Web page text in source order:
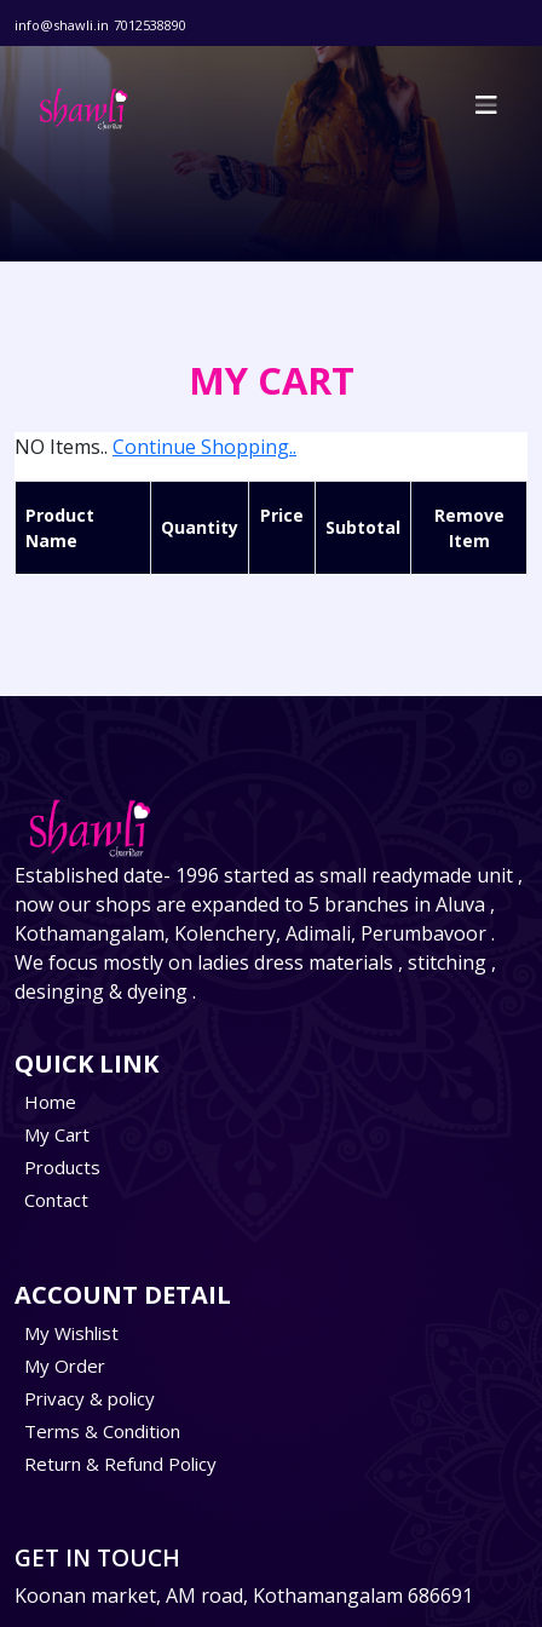
info@shawli.in 7012538890
MY CART
NO Items.. Continue Shopping..
Product
Name
Quantity
Price
Subtotal
Remove
Item
Established date- 1996 started as small readymade unit ,
now our shops are expanded to 5 branches in Aluva ,
Kothamangalam, Kolenchery, Adimali, Perumbavoor .
We focus mostly on ladies dress materials , stitching ,
desinging & dyeing .
QUICK LINK
Home
My Cart
Products
Contact
ACCOUNT DETAIL
My Wishlist
My Order
Privacy & policy
Terms & Condition
Return & Refund Policy
GET IN TOUCH
Koonan market, AM road, Kothamangalam 686691